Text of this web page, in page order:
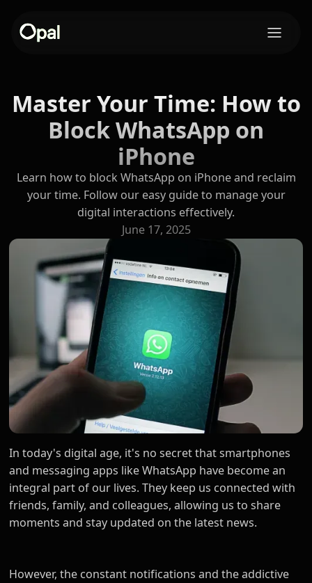
Master Your Time: How to
Block WhatsApp on
iPhone
Learn how to block WhatsApp on iPhone and reclaim
your time. Follow our easy guide to manage your
digital interactions effectively.
June 17, 2025
In today's digital age, it's no secret that smartphones
and messaging apps like WhatsApp have become an
integral part of our lives. They keep us connected with
friends, family, and colleagues, allowing us to share
moments and stay updated on the latest news.
However, the constant notifications and the addictive